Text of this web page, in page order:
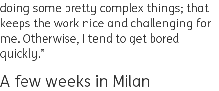
doing some pretty complex things; that
keeps the work nice and challenging for
me. Otherwise, I tend to get bored
quickly.”
A few weeks in Milan